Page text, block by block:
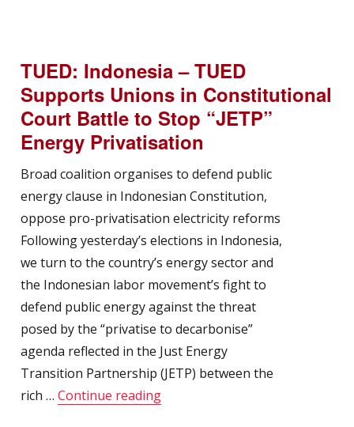
TUED: Indonesia – TUED
Supports Unions in Constitutional
Court Battle to Stop “JETP”
Energy Privatisation
Broad coalition organises to defend public
energy clause in Indonesian Constitution,
oppose pro-privatisation electricity reforms
Following yesterday’s elections in Indonesia,
we turn to the country’s energy sector and
the Indonesian labor movement’s fight to
defend public energy against the threat
posed by the “privatise to decarbonise”
agenda reflected in the Just Energy
Transition Partnership (JETP) between the
rich …Continue reading“TUED: Indonesia – TUED